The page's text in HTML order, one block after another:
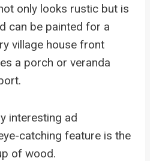
only looks rustic but is
can be painted for a
village house front
a porch or veranda
interesting ad
catching feature is the
of wood.